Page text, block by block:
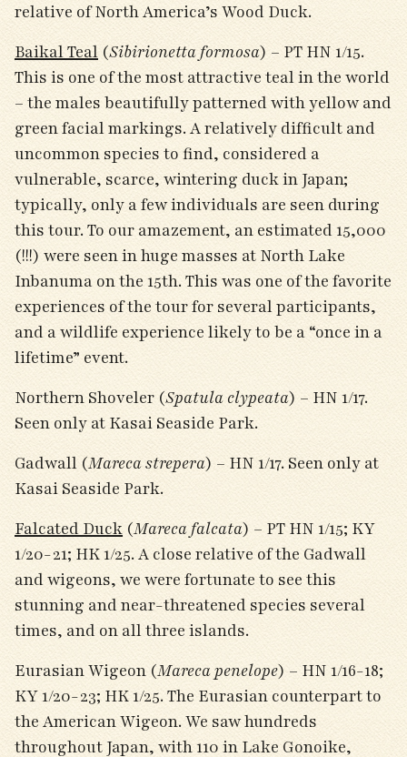
relative of North America’s Wood Duck.
Baikal Teal (Sibirionetta formosa) – PT HN 1/15.
This is one of the most attractive teal in the world
– the males beautifully patterned with yellow and
green facial markings. A relatively difficult and
uncommon species to find, considered a
vulnerable, scarce, wintering duck in Japan;
typically, only a few individuals are seen during
this tour. To our amazement, an estimated 15,000
(!!!) were seen in huge masses at North Lake
Inbanuma on the 15th. This was one of the favorite
experiences of the tour for several participants,
and a wildlife experience likely to be a “once in a
lifetime” event.
Northern Shoveler (Spatula clypeata) – HN 1/17.
Seen only at Kasai Seaside Park.
Gadwall (Mareca strepera) – HN 1/17. Seen only at
Kasai Seaside Park.
Falcated Duck (Mareca falcata) – PT HN 1/15; KY
1/20-21; HK 1/25. A close relative of the Gadwall
and wigeons, we were fortunate to see this
stunning and near-threatened species several
times, and on all three islands.
Eurasian Wigeon (Mareca penelope) – HN 1/16-18;
KY 1/20-23; HK 1/25. The Eurasian counterpart to
the American Wigeon. We saw hundreds
throughout Japan, with 110 in Lake Gonoike,